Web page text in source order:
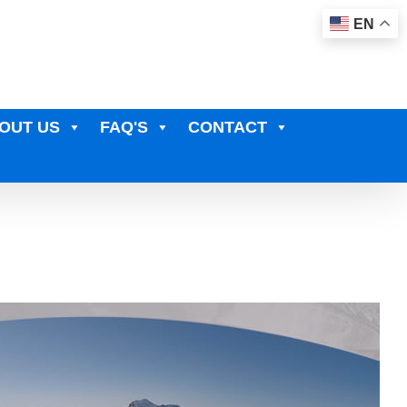
US FAQ'S CONTACT
EN